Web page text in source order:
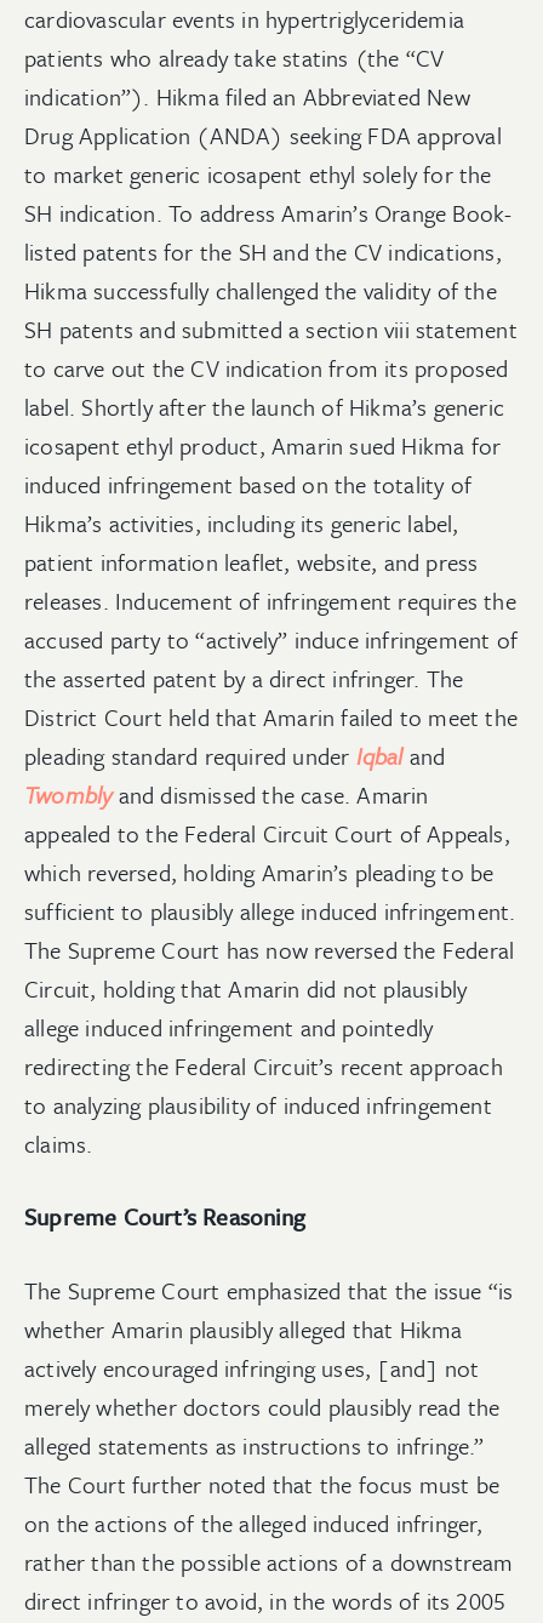
cardiovascular events in hypertriglyceridemia
patients who already take statins (the “CV
indication”). Hikma filed an Abbreviated New
Drug Application (ANDA) seeking FDA approval
to market generic icosapent ethyl solely for the
SH indication. To address Amarin’s Orange Book-
listed patents for the SH and the CV indications,
Hikma successfully challenged the validity of the
SH patents and submitted a section viii statement
to carve out the CV indication from its proposed
label. Shortly after the launch of Hikma’s generic
icosapent ethyl product, Amarin sued Hikma for
induced infringement based on the totality of
Hikma’s activities, including its generic label,
patient information leaflet, website, and press
releases. Inducement of infringement requires the
accused party to “actively” induce infringement of
the asserted patent by a direct infringer. The
District Court held that Amarin failed to meet the
pleading standard required under Iqbaland
Twomblyand dismissed the case. Amarin
appealed to the Federal Circuit Court of Appeals,
which reversed, holding Amarin’s pleading to be
sufficient to plausibly allege induced infringement.
The Supreme Court has now reversed the Federal
Circuit, holding that Amarin did not plausibly
allege induced infringement and pointedly
redirecting the Federal Circuit’s recent approach
to analyzing plausibility of induced infringement
claims.
Supreme Court’s Reasoning
The Supreme Court emphasized that the issue “is
whether Amarin plausibly alleged that Hikma
actively encouraged infringing uses, [and] not
merely whether doctors could plausibly read the
alleged statements as instructions to infringe.”
The Court further noted that the focus must be
on the actions of the alleged induced infringer,
rather than the possible actions of a downstream
direct infringer to avoid, in the words of its 2005